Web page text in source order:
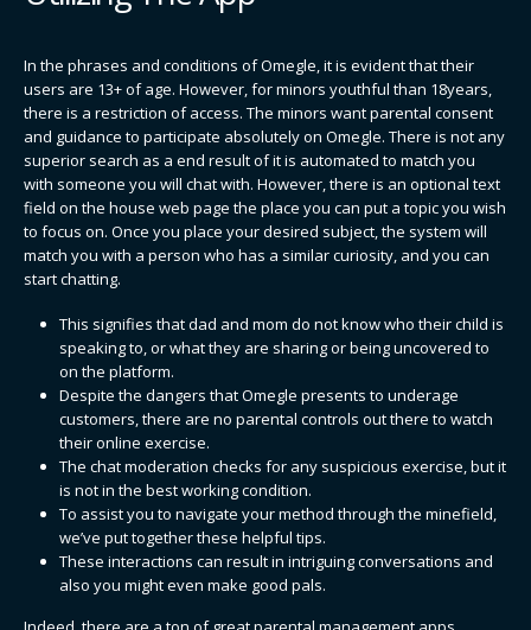
In the phrases and conditions of Omegle, it is evident that their
users are 13+ of age. However, for minors youthful than 18years,
there is a restriction of access. The minors want parental consent
and guidance to participate absolutely on Omegle. There is not any
superior search as a end result of it is automated to match you
with someone you will chat with. However, there is an optional text
field on the house web page the place you can put a topic you wish
to focus on. Once you place your desired subject, the system will
match you with a person who has a similar curiosity, and you can
start chatting.
This signifies that dad and mom do not know who their child is
speaking to, or what they are sharing or being uncovered to
on the platform.
Despite the dangers that Omegle presents to underage
customers, there are no parental controls out there to watch
their online exercise.
The chat moderation checks for any suspicious exercise, but it
is not in the best working condition.
To assist you to navigate your method through the minefield,
we’ve put together these helpful tips.
These interactions can result in intriguing conversations and
also you might even make good pals.